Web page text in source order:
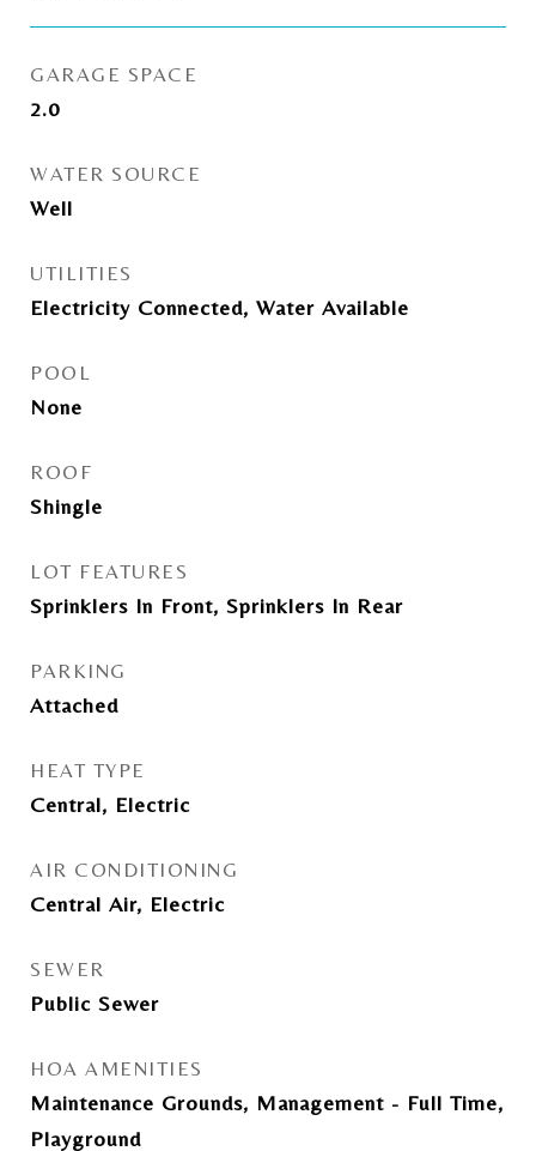
GARAGE SPACE
2.0
WATER SOURCE
Well
UTILITIES
Electricity Connected, Water Available
POOL
None
ROOF
Shingle
LOT FEATURES
Sprinklers In Front, Sprinklers In Rear
PARKING
Attached
HEAT TYPE
Central, Electric
AIR CONDITIONING
Central Air, Electric
SEWER
Public Sewer
HOA AMENITIES
Maintenance Grounds, Management - Full Time,
Playground